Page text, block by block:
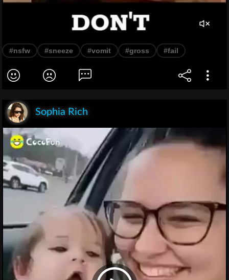
#nsfw #sneeze #vomit #gross #fail
Sophia Rich